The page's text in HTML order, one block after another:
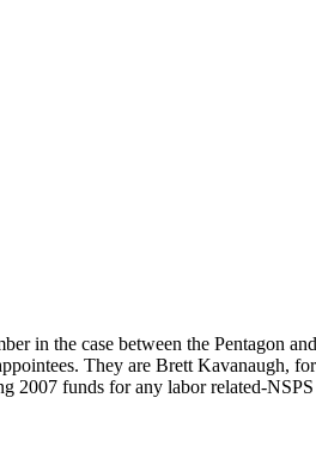
in the case between the Pentagon
They are Brett Kavanaugh,
2007 funds for any labor related-NSPS